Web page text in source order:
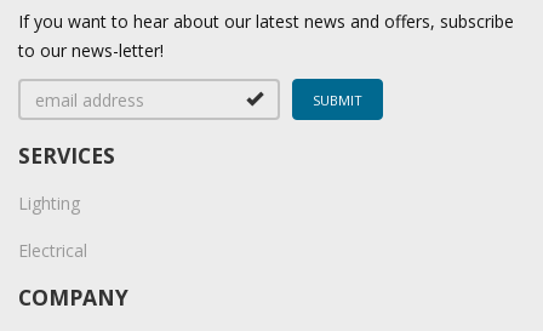
If you want to hear about our latest news and offers, subscribe
to our news-letter!
SERVICES
Lighting
Electrical
COMPANY